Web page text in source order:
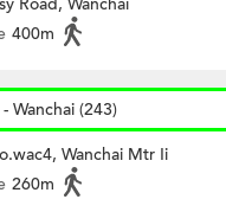
Road, Wanchai
400m
Wanchai (243)
Wanchai Mtr Ii
260m